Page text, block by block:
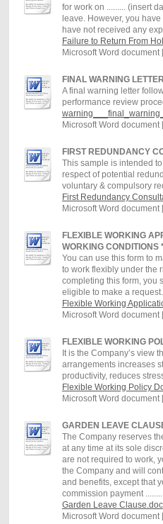
for work on ......... (insert
leave. However, you
have not received any
Failure to Return From
Microsoft Word document
FINAL WARNING
A final warning letter
performance review
Microsoft Word document
FIRST REDUNDANCY
This sample is intended
respect of potential
voluntary & compulsory
First Redundancy
Microsoft Word document
FLEXIBLE WORKING
WORKING CONDITIONS
You can use this form to
to work flexibly under the
completing this form, you
eligible to make a
Flexible Working
Microsoft Word document
FLEXIBLE WORKING
It is the Company’s view
arrangements increases
productivity, reduces
Flexible Working Policy
Microsoft Word document
GARDEN LEAVE
The Company reserves
at any time at its sole
are not required to work,
the Company and will
and benefits, except that
commission payment
Garden Leave Clause.doc
Microsoft Word document